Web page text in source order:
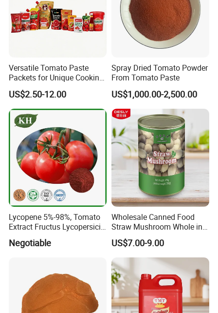
Versatile Tomato Paste
Packets for Unique Cooking
Experiences
US$2.50-12.00
Spray Dried Tomato Powder
From Tomato Paste
US$1,000.00-2,500.00
Lycopene 5%-98%, Tomato
Extract Fructus Lycopersici
Esculenti.
Negotiable
Wholesale Canned Food
Straw Mushroom Whole in
Brine
US$7.00-9.00